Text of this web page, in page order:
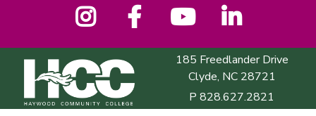
Instagram Facebook YouTube
Haywood Community College
185 Freedlander Drive
Clyde, NC 28721
P 828.627.2821